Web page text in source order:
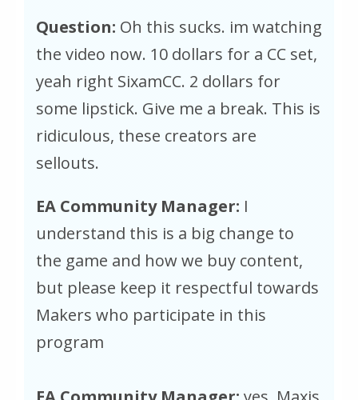
Question: Oh this sucks. im watching
the video now. 10 dollars for a CC set,
yeah right SixamCC. 2 dollars for
some lipstick. Give me a break. This is
ridiculous, these creators are
sellouts.
EA Community Manager: I
understand this is a big change to
the game and how we buy content,
but please keep it respectful towards
Makers who participate in this
program